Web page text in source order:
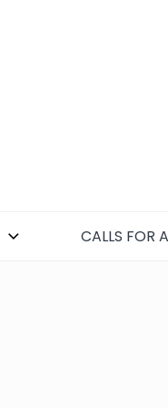
CALLS FOR